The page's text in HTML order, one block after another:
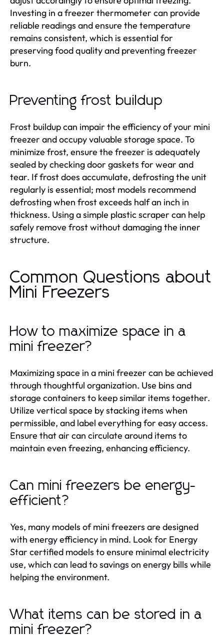
Investing in a freezer thermometer can provide
reliable readings and ensure the temperature
remains consistent, which is essential for
preserving food quality and preventing freezer
burn.
Preventing frost buildup
Frost buildup can impair the efficiency of your mini
freezer and occupy valuable storage space. To
minimize frost, ensure the freezer is adequately
sealed by checking door gaskets for wear and
tear. If frost does accumulate, defrosting the unit
regularly is essential; most models recommend
defrosting when frost exceeds half an inch in
thickness. Using a simple plastic scraper can help
safely remove frost without damaging the inner
structure.
Common Questions about
Mini Freezers
How to maximize space in a
mini freezer?
Maximizing space in a mini freezer can be achieved
through thoughtful organization. Use bins and
storage containers to keep similar items together.
Utilize vertical space by stacking items when
permissible, and label everything for easy access.
Ensure that air can circulate around items to
maintain even freezing, enhancing efficiency.
Can mini freezers be energy-
efficient?
Yes, many models of mini freezers are designed
with energy efficiency in mind. Look for Energy
Star certified models to ensure minimal electricity
use, which can lead to savings on energy bills while
helping the environment.
What items can be stored in a
mini freezer?